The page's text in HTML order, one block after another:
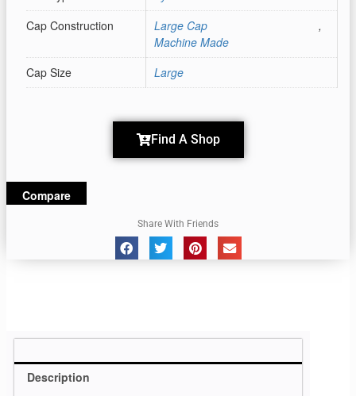
Cap Construction
Large Cap
,
Machine Made
Cap Size
Large
Find A Shop
Compare
Share With Friends
Description